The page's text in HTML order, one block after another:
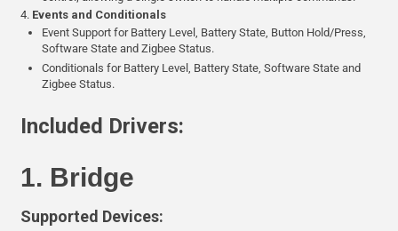
4. Events and Conditionals
Event Support for Battery Level, Battery State, Button Hold/Press,
Software State and Zigbee Status.
Conditionals for Battery Level, Battery State, Software State and
Zigbee Status.
Included Drivers:
1. Bridge
Supported Devices: